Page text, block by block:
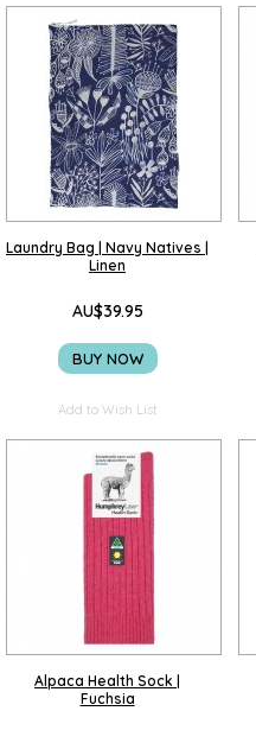
Laundry Bag | Navy Natives |
Linen
AU$39.95
BUY NOW
Add to Wish List
Alpaca Health Sock |
Fuchsia